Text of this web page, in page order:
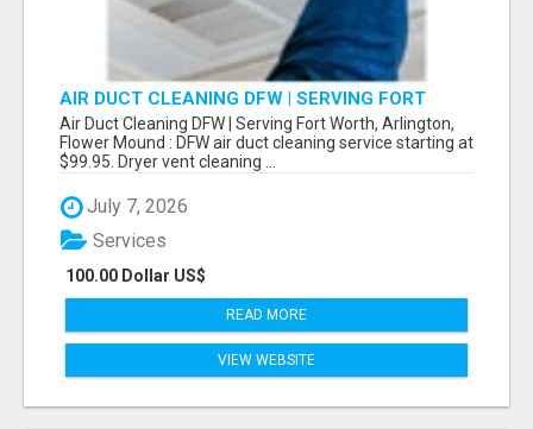
AIR DUCT CLEANING DFW | SERVING FORT
WORTH, ARLINGTON, FLOWER MOUND
Air Duct Cleaning DFW | Serving Fort Worth, Arlington,
Flower Mound : DFW air duct cleaning service starting at
$99.95. Dryer vent cleaning ...
July 7, 2026
100.00 Dollar US$
Services
READ MORE
VIEW WEBSITE